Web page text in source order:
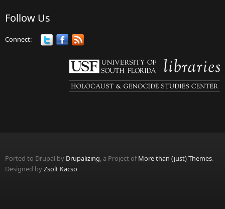
Follow Us
Connect:
Ported to Drupal by Drupalizing, a Project ofMore than (just) Themes.
Designed byZsolt Kacso